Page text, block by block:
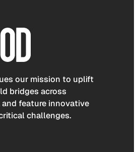
our mission to uplift
bridges across
feature innovative
challenges.